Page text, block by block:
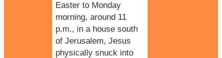
Easter to Monday
morning, around 11
p.m., in a house south
of Jerusalem, Jesus
physically snuck into